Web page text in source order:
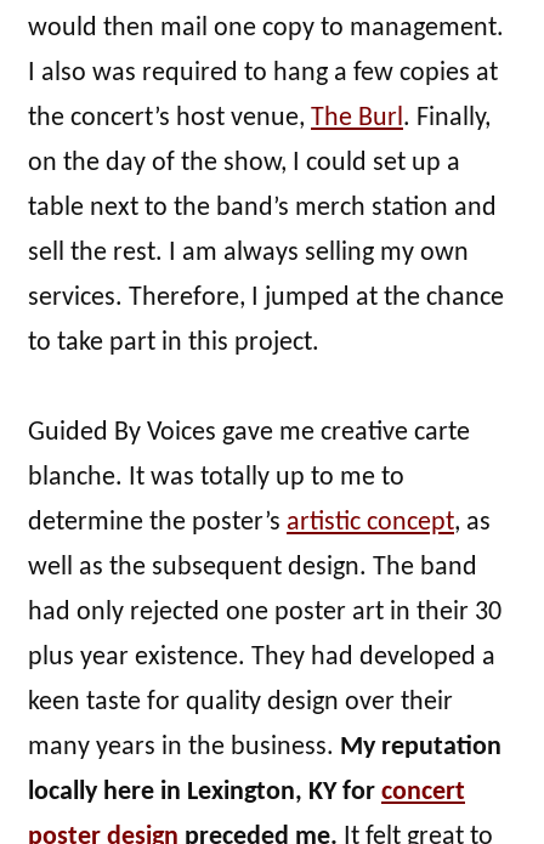
would then mail one copy to management.
I also was required to hang a few copies at
the concert’s host venue, The Burl. Finally,
on the day of the show, I could set up a
table next to the band’s merch station and
sell the rest. I am always selling my own
services. Therefore, I jumped at the chance
to take part in this project.
Guided By Voices gave me creative carte
blanche. It was totally up to me to
determine the poster’s artistic concept, as
well as the subsequent design. The band
had only rejected one poster art in their 30
plus year existence. They had developed a
keen taste for quality design over their
many years in the business. My reputation
locally here in Lexington, KY for concert
poster design preceded me. It felt great to